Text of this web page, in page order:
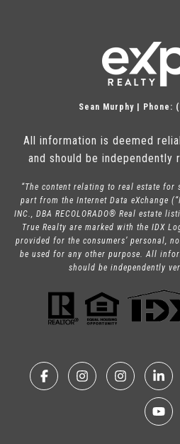
Sean Murphy | Phone:
All information is deemed
and should be independently
“The content relating to real estate for
part from the Internet Data eXchange
INC., DBA RECOLORADO® Real estate
True Realty are marked with the IDX
provided for the consumers’ personal,
be used for any other purpose. All
should be independently